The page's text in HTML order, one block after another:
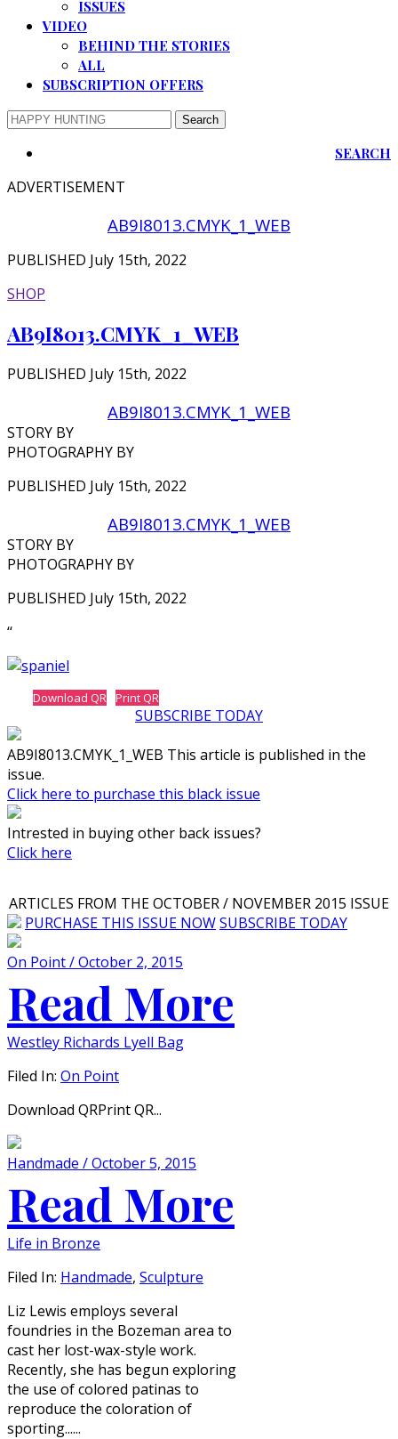
ISSUES
VIDEO
BEHIND THE STORIES
ALL
SUBSCRIPTION OFFERS
SEARCH
ADVERTISEMENT
AB9I8013.CMYK_1_WEB
PUBLISHED July 15th, 2022
SHOP
AB9I8013.CMYK_1_WEB
PUBLISHED July 15th, 2022
AB9I8013.CMYK_1_WEB
STORY BY
PHOTOGRAPHY BY
PUBLISHED July 15th, 2022
AB9I8013.CMYK_1_WEB
STORY BY
PHOTOGRAPHY BY
PUBLISHED July 15th, 2022
‘‘
Download QR Print QR
SUBSCRIBE TODAY
AB9I8013.CMYK_1_WEB This article is published in the
issue.
Click here to purchase this black issue
Intrested in buying other back issues?
Click here
ARTICLES FROM THE OCTOBER / NOVEMBER 2015 ISSUE
PURCHASE THIS ISSUE NOWSUBSCRIBE TODAY
On Point / October 2, 2015
Read More
Westley Richards Lyell Bag
Filed In: On Point
Download QRPrint QR...
Handmade / October 5, 2015
Read More
Life in Bronze
Filed In: Handmade, Sculpture
Liz Lewis employs several
foundries in the Bozeman area to
cast her lost-wax-style work.
Recently, she has begun exploring
the use of colored patinas to
reproduce the coloration of
sporting......